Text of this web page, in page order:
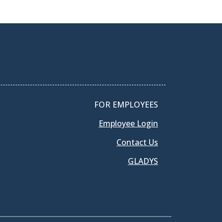
FOR EMPLOYEES
Employee Login
Contact Us
GLADYS